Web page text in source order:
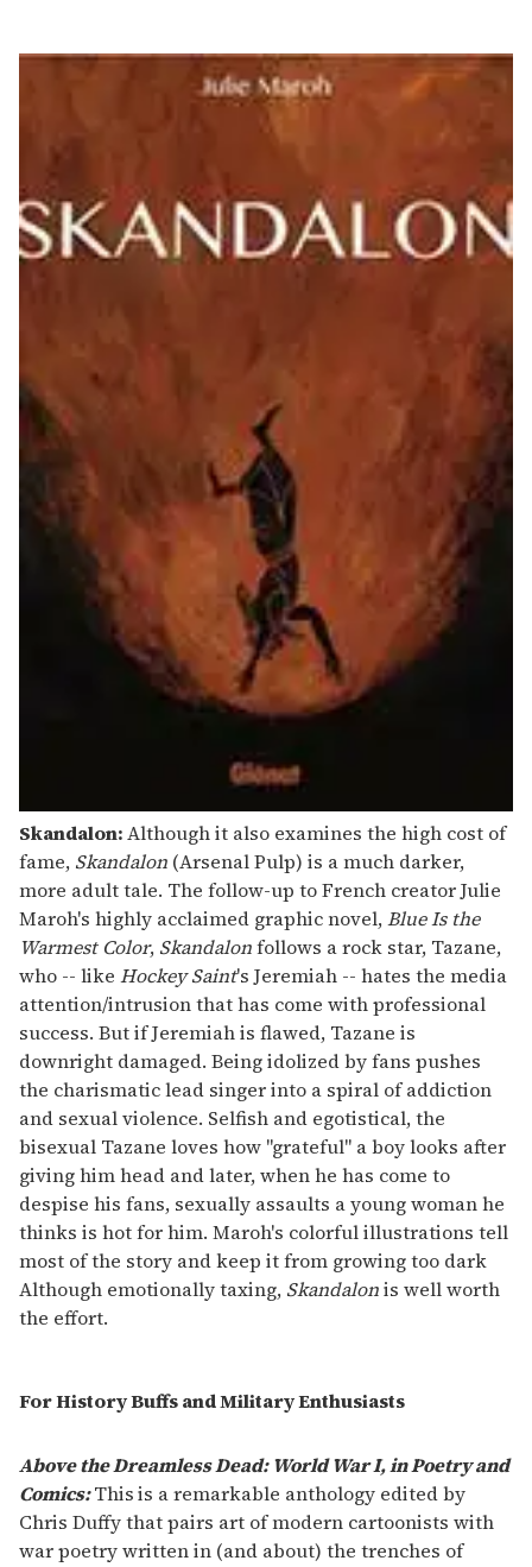
Skandalon:Although it also examines the high cost of
fame, Skandalon (Arsenal Pulp) is a much darker,
more adult tale. The follow-up to French creator Julie
Maroh's highly acclaimed graphic novel,Blue Is the
Warmest Color, Skandalonfollows a rock star, Tazane,
who -- like Hockey Saint's Jeremiah -- hates the media
attention/intrusion that has come with professional
success. But if Jeremiah is flawed, Tazane is
downright damaged. Being idolized by fans pushes
the charismatic lead singer into a spiral of addiction
and sexual violence. Selfish and egotistical, the
bisexual Tazane loves how "grateful" a boy looks after
giving him head and later, when he has come to
despise his fans, sexually assaults a young woman he
thinks is hot for him. Maroh's colorful illustrations tell
most of the story and keep it from growing too dark
Although emotionally taxing, Skandalonis well worth
the effort.
For History Buffs and Military Enthusiasts
Above the Dreamless Dead: World War I, in Poetry and
Comics:Thisis a remarkable anthology edited by
Chris Duffy that pairs art of modern cartoonists with
war poetry written in (and about) the trenches of